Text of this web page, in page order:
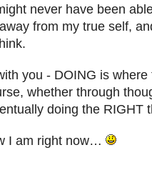
never have been
from my true self,
you - DOING is
whether through
doing the RIGHT
I am right now…